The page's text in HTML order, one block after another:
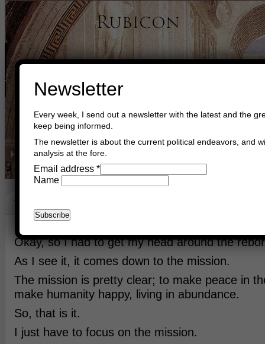
Home Buy Books Book Consultant
The Mission
Okay, so I had to get my head around the
As I see it, it comes down to the mission.
The mission is pretty clear; to make peace in
make humanity happy, living in abundance.
So, that is it.
I just have to focus on the mission.
Newsletter
Every week, I send out a newsletter with the latest and the
keep being informed.
The newsletter is about the current political endeavors, and
analysis at the fore.
Email address *
Name